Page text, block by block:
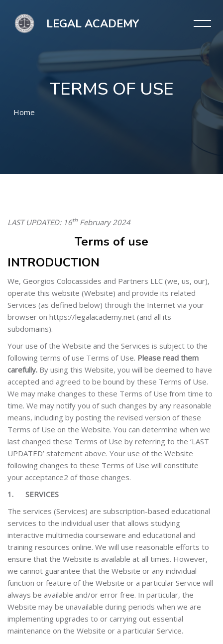
LEGAL ACADEMY
TERMS OF USE
Home
LAST UPDATED:16th February 2024
Terms of use
INTRODUCTION
We, Georgios Colocassides and Partners LLC (we, us, our),
operate this website (Website) and provide its related
Services (as defined below) through the Internet via your
browser on https://legalacademy.net (and all its
subdomains).
Your use of the Website and the Services is subject to the
following terms of use Terms of Use. Please read them
carefully. By using this Website, you will be deemed to have
accepted and agreed to be bound by these Terms of Use.
We may make changes to these Terms of Use from time to
time. We may notify you of such changes by any reasonable
means, including by posting the revised version of these
Terms of Use on the Website. You can determine when we
last changed these Terms of Use by referring to the ‘LAST
UPDATED’ statement above. Your use of the Website
following changes to these Terms of Use will constitute
your acceptance2 of those changes.
1. SERVICES
The services (Services) are subscription-based educational
services to the individual user that allows studying
interactive multimedia courseware and educational and
training resources online. We will use reasonable efforts to
ensure that the Website is available at all times. However,
we cannot guarantee that the Website or any individual
function or feature of the Website or a particular Service will
always be available and/or error free. In particular, the
Website may be unavailable during periods when we are
implementing upgrades to or carrying out essential
maintenance on the Website or a particular Service.